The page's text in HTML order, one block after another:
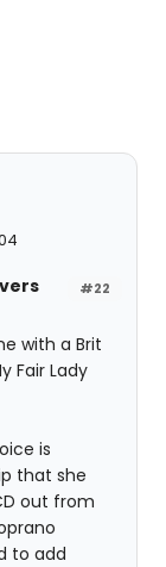
#22
with a Brit
Fair Lady
is
that she
out from
to add